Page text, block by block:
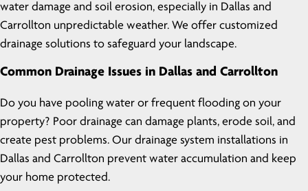
water damage and soil erosion, especially in Dallas and
Carrollton unpredictable weather. We offer customized
drainage solutions to safeguard your landscape.
Common Drainage Issues in Dallas and Carrollton
Do you have pooling water or frequent flooding on your
property? Poor drainage can damage plants, erode soil, and
create pest problems. Our drainage system installations in
Dallas and Carrollton prevent water accumulation and keep
your home protected.